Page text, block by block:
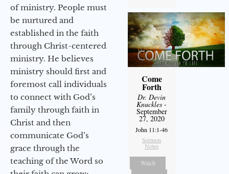
of ministry. People must
be nurtured and
established in the faith
through Christ-centered
ministry. He believes
ministry should first and
foremost call individuals
to connect with God’s
family through faith in
Christ and then
communicate God’s
grace through the
teaching of the Word so
Come
Forth
Dr. Devin
Knuckles -
September
27, 2020
John 11:1-46
Sermon
Notes
Watch